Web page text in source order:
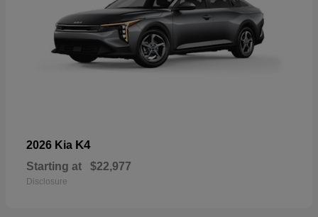
2026 Kia K4
Starting at $22,977
Disclosure